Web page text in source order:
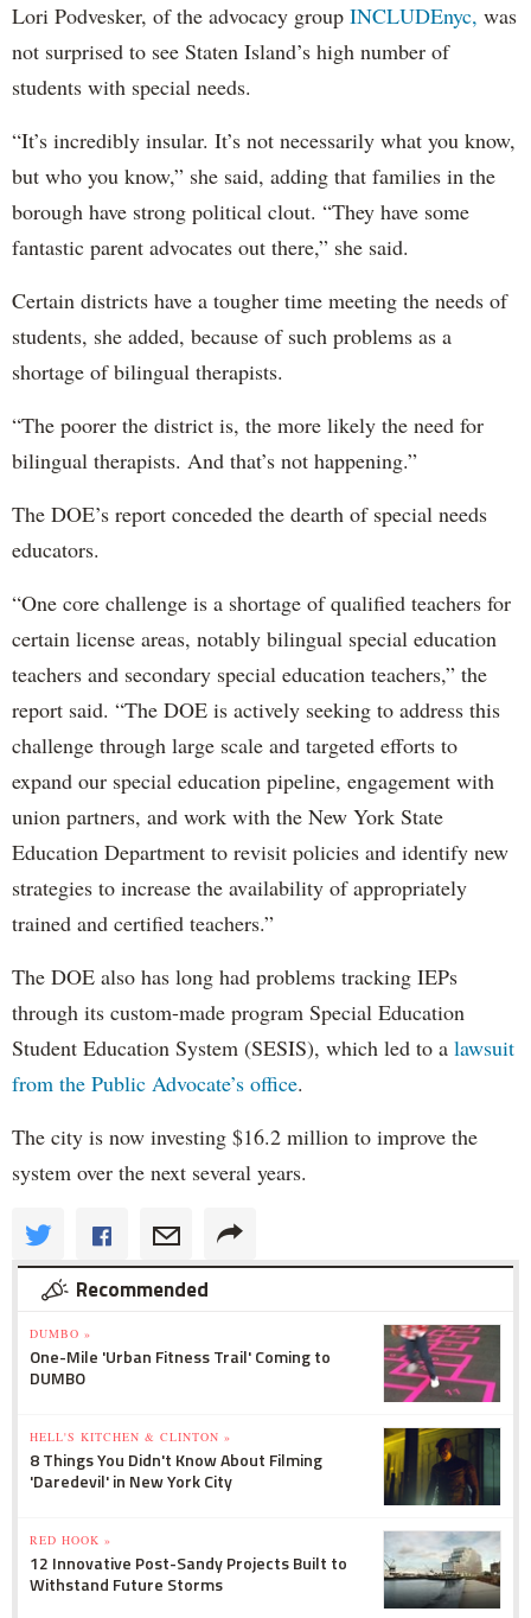
Lori Podvesker, of the advocacy group INCLUDEnyc, was
not surprised to see Staten Island’s high number of
students with special needs.
“It’s incredibly insular. It’s not necessarily what you know,
but who you know,” she said, adding that families in the
borough have strong political clout. “They have some
fantastic parent advocates out there,” she said.
Certain districts have a tougher time meeting the needs of
students, she added, because of such problems as a
shortage of bilingual therapists.
“The poorer the district is, the more likely the need for
bilingual therapists. And that’s not happening.”
The DOE’s report conceded the dearth of special needs
educators.
“One core challenge is a shortage of qualified teachers for
certain license areas, notably bilingual special education
teachers and secondary special education teachers,” the
report said. “The DOE is actively seeking to address this
challenge through large scale and targeted efforts to
expand our special education pipeline, engagement with
union partners, and work with the New York State
Education Department to revisit policies and identify new
strategies to increase the availability of appropriately
trained and certified teachers.”
The DOE also has long had problems tracking IEPs
through its custom-made program Special Education
Student Education System (SESIS), which led to a lawsuit
from the Public Advocate’s office.
The city is now investing $16.2 million to improve the
system over the next several years.
Recommended
DUMBO »
One-Mile 'Urban Fitness Trail' Coming to
DUMBO
HELL'S KITCHEN & CLINTON »
8 Things You Didn't Know About Filming
'Daredevil' in New York City
RED HOOK »
12 Innovative Post-Sandy Projects Built to
Withstand Future Storms